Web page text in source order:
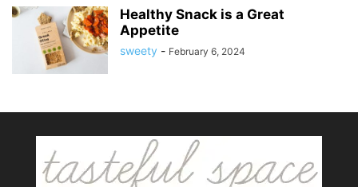
Healthy Snack is a Great
Appetite
sweety - February 6, 2024